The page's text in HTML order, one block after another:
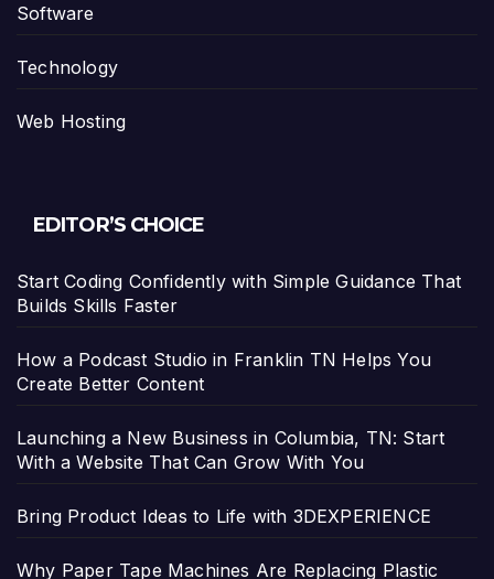
Software
Technology
Web Hosting
EDITOR’S CHOICE
Start Coding Confidently with Simple Guidance That
Builds Skills Faster
How a Podcast Studio in Franklin TN Helps You
Create Better Content
Launching a New Business in Columbia, TN: Start
With a Website That Can Grow With You
Bring Product Ideas to Life with 3DEXPERIENCE
Why Paper Tape Machines Are Replacing Plastic